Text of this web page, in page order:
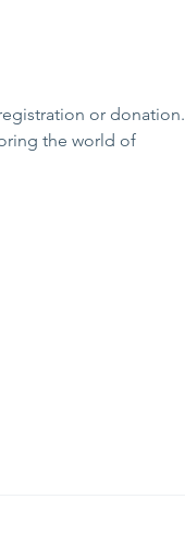
or donation.
the world of